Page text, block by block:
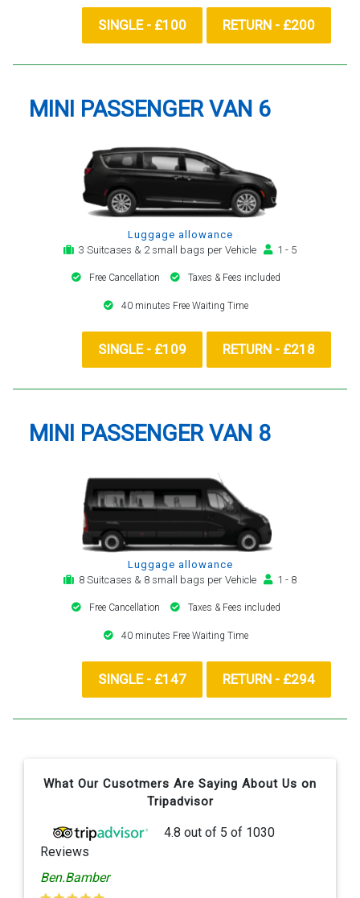
SINGLE - £100 RETURN - £200
MINI PASSENGER VAN 6
Luggage allowance
3 Suitcases & 2 small bags per Vehicle
1 - 5
Free Cancellation Taxes & Fees included
40 minutes Free Waiting Time
SINGLE - £109 RETURN - £218
MINI PASSENGER VAN 8
Luggage allowance
8 Suitcases & 8 small bags per Vehicle
1 - 8
Free Cancellation Taxes & Fees included
40 minutes Free Waiting Time
SINGLE - £147 RETURN - £294
What Our Cusotmers Are Saying About Us on
Tripadvisor
4.8 out of 5 of 1030
Reviews
Ben.Bamber